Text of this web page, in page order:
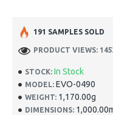
STOCK: In Stock
MODEL: EVO-0490
WEIGHT: 1,170.00g
DIMENSIONS:
191 SAMPLES SOLD
PRODUCT VIEWS: